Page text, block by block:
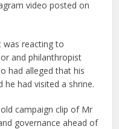
video posted on
was reacting to
and philanthropist
had alleged that his
he had visited a shrine.
campaign clip of Mr
governance ahead of